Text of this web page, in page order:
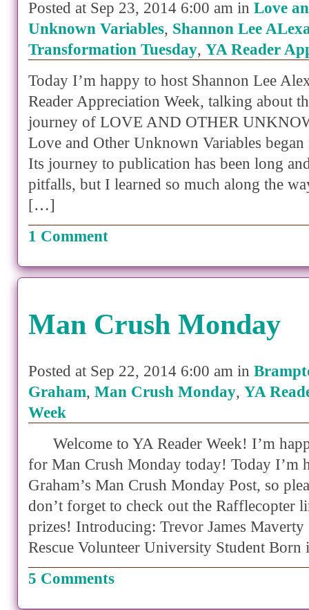
Posted at Sep 23, 2014 6:00 am in Love
Unknown Variables, Shannon Lee
Transformation Tuesday, YA Reader
Today I’m happy to host Shannon Lee
Reader Appreciation Week, talking about
journey of LOVE AND OTHER
Love and Other Unknown Variables began
Its journey to publication has been long
pitfalls, but I learned so much along the
[…]
1 Comment
Man Crush Monday
Posted at Sep 22, 2014 6:00 am in
Graham, Man Crush Monday, YA
Week
Welcome to YA Reader Week! I’m
for Man Crush Monday today! Today I’m
Graham’s Man Crush Monday Post, so
don’t forget to check out the Rafflecopter
prizes! Introducing: Trevor James Maverty
Rescue Volunteer University Student
5 Comments